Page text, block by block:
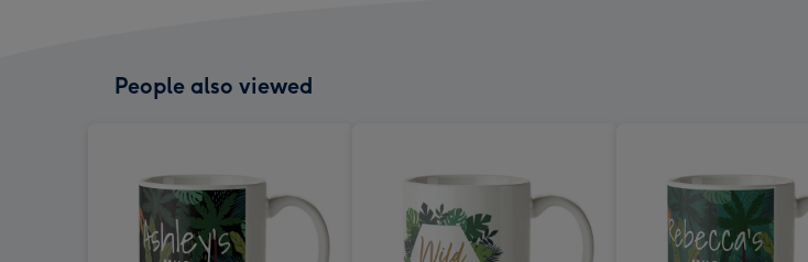
People also viewed